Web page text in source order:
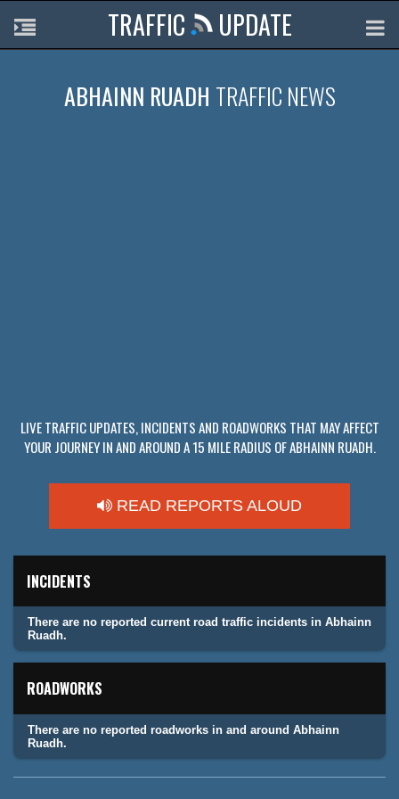
TRAFFIC UPDATE
ABHAINN RUADH TRAFFIC NEWS
LIVE TRAFFIC UPDATES, INCIDENTS AND ROADWORKS THAT MAY AFFECT
YOUR JOURNEY IN AND AROUND A 15 MILE RADIUS OF ABHAINN RUADH.
READ REPORTS ALOUD
INCIDENTS
There are no reported current road traffic incidents in Abhainn
Ruadh.
ROADWORKS
There are no reported roadworks in and around Abhainn
Ruadh.